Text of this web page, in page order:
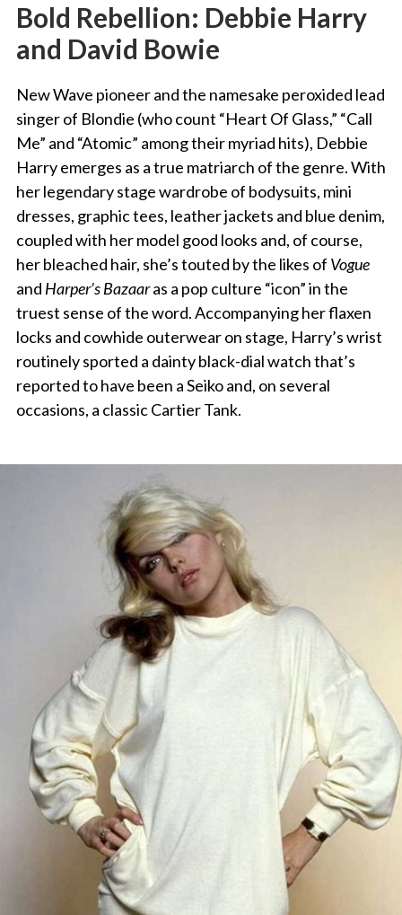
Bold Rebellion: Debbie Harry
and David Bowie
New Wave pioneer and the namesake peroxided lead
singer of Blondie (who count “Heart Of Glass,” “Call
Me” and “Atomic” among their myriad hits), Debbie
Harry emerges as a true matriarch of the genre. With
her legendary stage wardrobe of bodysuits, mini
dresses, graphic tees, leather jackets and blue denim,
coupled with her model good looks and, of course,
her bleached hair, she’s touted by the likes of Vogue
and Harper’s Bazaaras a pop culture “icon” in the
truest sense of the word. Accompanying her flaxen
locks and cowhide outerwear on stage, Harry’s wrist
routinely sported a dainty black-dial watch that’s
reported to have been a Seiko and, on several
occasions, a classic Cartier Tank.